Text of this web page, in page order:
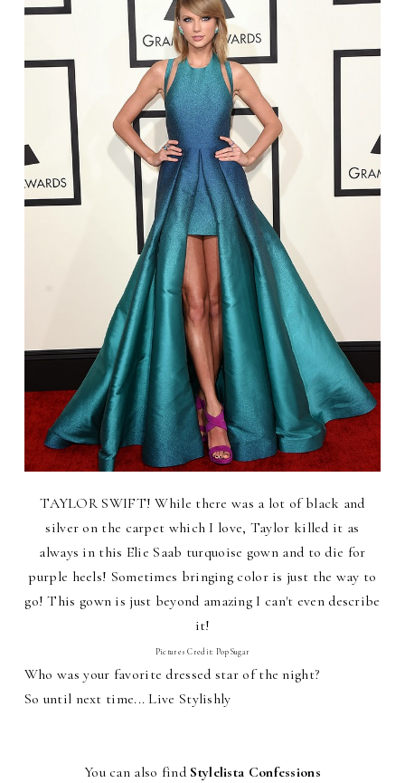
TAYLOR SWIFT! While there was a lot of black and
silver on the carpet which I love, Taylor killed it as
always in this Elie Saab turquoise gown and to die for
purple heels! Sometimes bringing color is just the way to
go! This gown is just beyond amazing I can't even describe
it!
Pictures Credit: PopSugar
Who was your favorite dressed star of the night?
So until next time... Live Stylishly
You can also find Stylelista Confessions